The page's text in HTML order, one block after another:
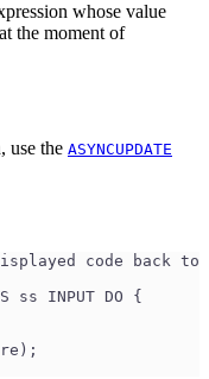
whose value
the moment of
use the ASYNCUPDATE
code back to
ss INPUT DO {